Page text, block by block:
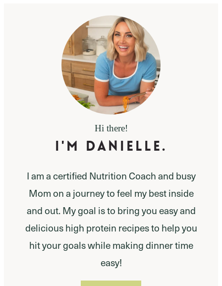
Hi there!
I'm Danielle.
I am a certified Nutrition Coach and busy
Mom on a journey to feel my best inside
and out. My goal is to bring you easy and
delicious high protein recipes to help you
hit your goals while making dinner time
easy!